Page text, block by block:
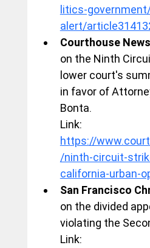
litics-
alert/
Courthouse
on the Ninth
lower court's
in favor of
Bonta.
Link:
https://
/ninth-circuit-
california-urban-
San Francisco
on the divided
violating the
Link: